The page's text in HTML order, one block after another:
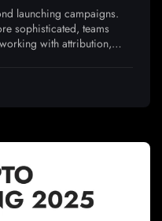
launching campaigns.
sophisticated, teams
with attribution,